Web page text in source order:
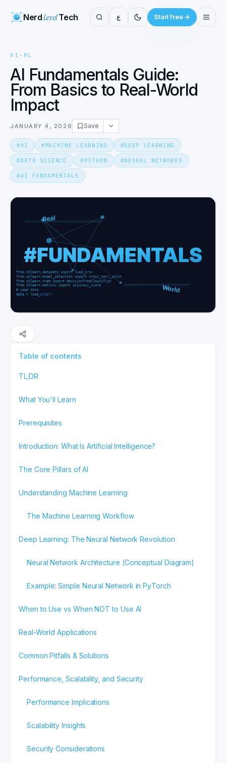
NerdLevelTech ع Start free
AI-ML
AI Fundamentals Guide:
From Basics to Real-World
Impact
JANUARY 4, 2026 Save
#AI # MACHINE LEARNING #DEEP LEARNING
# DATA SCIENCE # PYTHON #NEURAL NETWORKS
#AI FUNDAMENTALS
Table of contents
TL;DR
What You'll Learn
Prerequisites
Introduction: What Is Artificial Intelligence?
The Core Pillars of AI
Understanding Machine Learning
The Machine Learning Workflow
Deep Learning: The Neural Network Revolution
Neural Network Architecture (Conceptual Diagram)
Example: Simple Neural Network in PyTorch
When to Use vs When NOT to Use AI
Real-World Applications
Common Pitfalls & Solutions
Performance, Scalability, and Security
Performance Implications
Scalability Insights
Security Considerations